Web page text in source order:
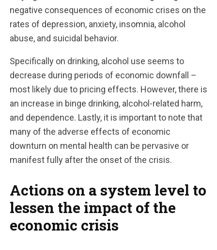
negative consequences of economic crises on the
rates of depression, anxiety, insomnia, alcohol
abuse, and suicidal behavior.
Specifically on drinking, alcohol use seems to
decrease during periods of economic downfall –
most likely due to pricing effects. However, there is
an increase in binge drinking, alcohol-related harm,
and dependence. Lastly, it is important to note that
many of the adverse effects of economic
downturn on mental health can be pervasive or
manifest fully after the onset of the crisis.
Actions on a system level to
lessen the impact of the
economic crisis